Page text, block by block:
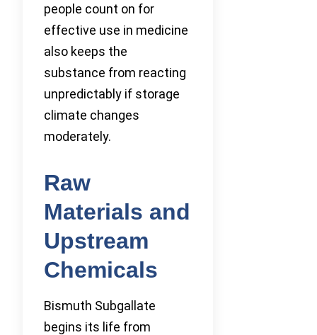
people count on for
effective use in medicine
also keeps the
substance from reacting
unpredictably if storage
climate changes
moderately.
Raw
Materials and
Upstream
Chemicals
Bismuth Subgallate
begins its life from